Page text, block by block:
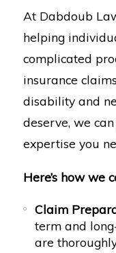
At Dabdoub
helping
complicated
insurance
disability and
deserve, we
expertise you
Here’s how we
Claim
term and
are